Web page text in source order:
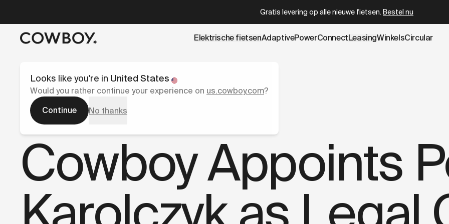
Circular gecertificeerd refurbishedvanaf€ 2.399
Elektrische fietsenAdaptivePowerConnectLeasingWinkelsCircular
Cowboy Appoints
Pers
Looks like you're in United States
Would you rather continue your experience on us.cowboy.com?
Continue
No thanks